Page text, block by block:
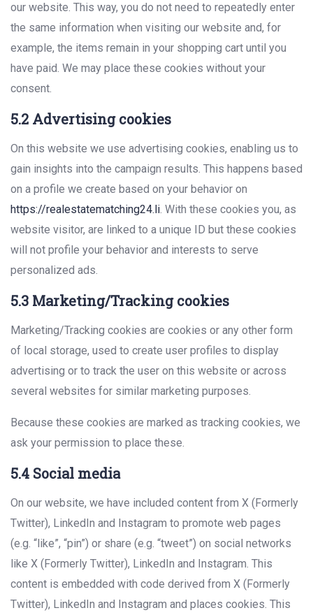
our website. This way, you do not need to repeatedly enter
the same information when visiting our website and, for
example, the items remain in your shopping cart until you
have paid. We may place these cookies without your
consent.
5.2 Advertising cookies
On this website we use advertising cookies, enabling us to
gain insights into the campaign results. This happens based
on a profile we create based on your behavior on
https://realestatematching24.li. With these cookies you, as
website visitor, are linked to a unique ID but these cookies
will not profile your behavior and interests to serve
personalized ads.
5.3 Marketing/Tracking cookies
Marketing/Tracking cookies are cookies or any other form
of local storage, used to create user profiles to display
advertising or to track the user on this website or across
several websites for similar marketing purposes.
Because these cookies are marked as tracking cookies, we
ask your permission to place these.
5.4 Social media
On our website, we have included content from X (Formerly
Twitter), LinkedIn and Instagram to promote web pages
(e.g. “like”, “pin”) or share (e.g. “tweet”) on social networks
like X (Formerly Twitter), LinkedIn and Instagram. This
content is embedded with code derived from X (Formerly
Twitter), LinkedIn and Instagram and places cookies. This